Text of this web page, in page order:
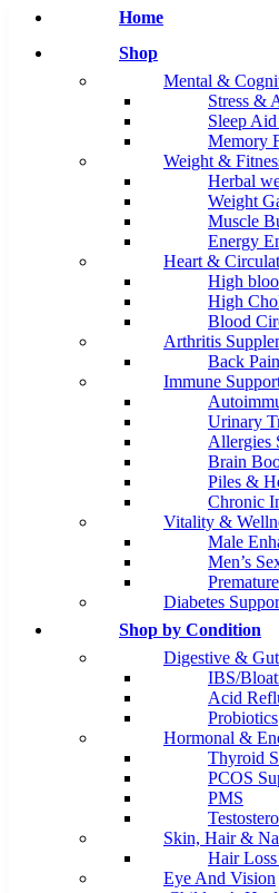
Home
Shop
Mental &
Stress &
Sleep
Memory
Weight &
Herbal
Weight
Muscle
Energy
Heart &
High
High
Blood
Arthritis
Back
Immune
Urinary
Allergies
Brain
Piles &
Chronic
Vitality &
Male
Men’s
Diabetes
Shop by Condition
Digestive &
IBS/
Acid
Probiotics
Hormonal &
Thyroid
PCOS
PMS
Skin, Hair &
Hair
Eye And Vision